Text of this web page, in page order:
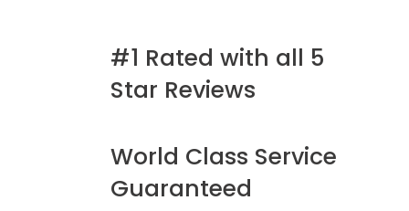
#1 Rated with all 5
Star Reviews
World Class Service
Guaranteed